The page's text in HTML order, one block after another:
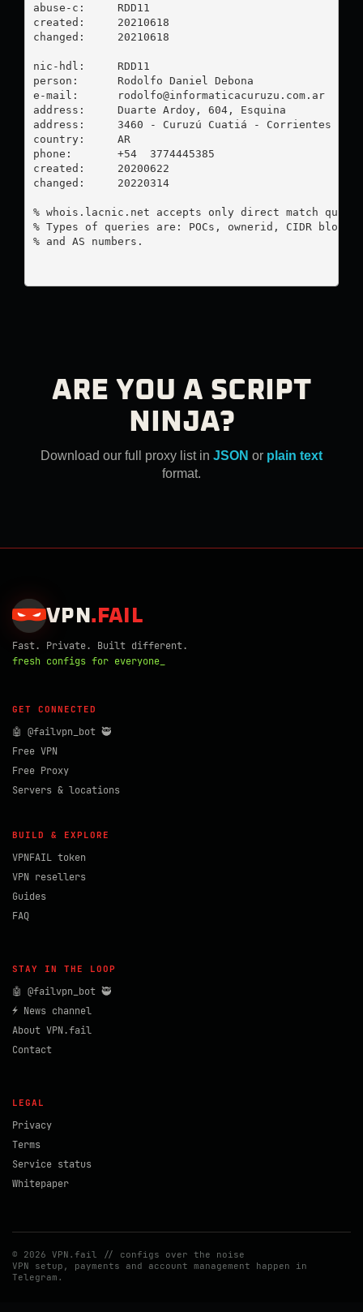
abuse-c:     RDD11
created:     20210618
changed:     20210618
nic-hdl:     RDD11
person:      Rodolfo Daniel Debona
e-mail:
rodolfo@informaticacuruzu.com.ar
address:     Duarte Ardoy, 604, Esquina
address:     3460 - Curuzú Cuatiá - Corrientes
country:     AR
phone:       +54  3774445385
created:     20200622
changed:     20220314
% whois.lacnic.net accepts only direct match
% Types of queries are: POCs, ownerid, CIDR
% and AS numbers.
ARE YOU A SCRIPT
NINJA?
Download our full proxy list in JSON or plain text
format.
VPN . FAIL
Fast. Private. Built different.
fresh configs for everyone_
GET CONNECTED
🤖 @failvpn_bot 🥷
Free VPN
Free Proxy
Servers & locations
BUILD & EXPLORE
VPNFAIL token
VPN resellers
Guides
FAQ
STAY IN THE LOOP
🤖 @failvpn_bot 🥷
⚡ News channel
About VPN.fail
Contact
LEGAL
Privacy
Terms
Service status
Whitepaper
© 2026 VPN.fail // configs over the noise
VPN setup, payments and account management happen in
Telegram.